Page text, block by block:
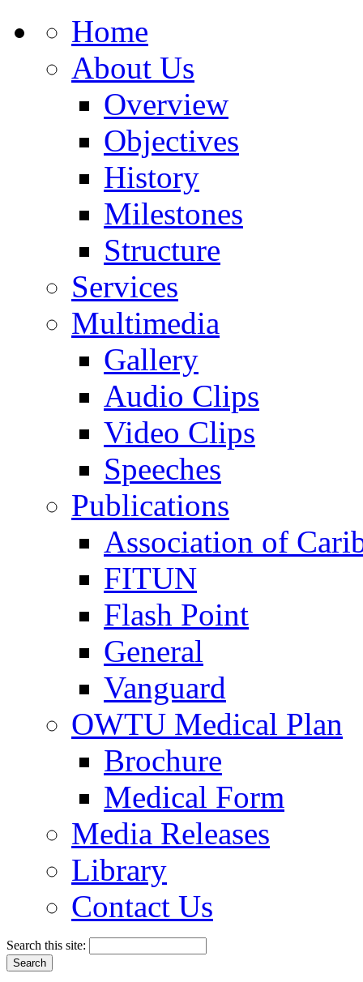
Home
About Us
Overview
Objectives
History
Milestones
Structure
Services
Multimedia
Gallery
Audio Clips
Video Clips
Speeches
Publications
Association of
FITUN
Flash Point
General
Vanguard
OWTU Medical Plan
Brochure
Medical Form
Media Releases
Library
Contact Us
Search this site: